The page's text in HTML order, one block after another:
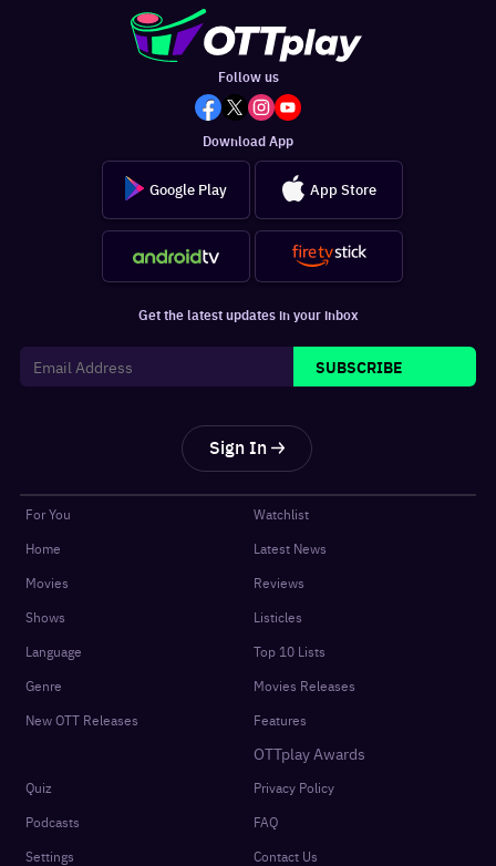
Follow us
Download App
Google Play App Store
Get the latest updates in your inbox
SUBSCRIBE
Sign In
For You
Home
Movies
Shows
Language
Genre
New OTT Releases
Watchlist
Latest News
Reviews
Listicles
Top 10 Lists
Movies Releases
Features
OTTplay Awards
Quiz
Podcasts
Settings
Privacy Policy
FAQ
Contact Us